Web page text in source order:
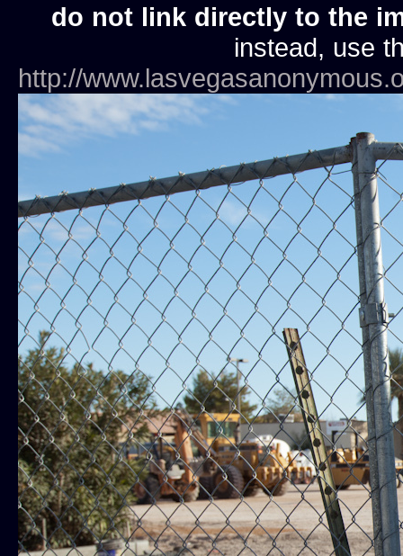
do not link directly to the
instead, use
http://